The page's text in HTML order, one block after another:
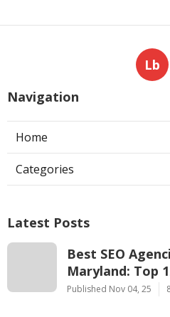
Lb
Navigation
Home
Categories
Latest Posts
Best SEO
Maryland: Top
Published Nov 04, 25